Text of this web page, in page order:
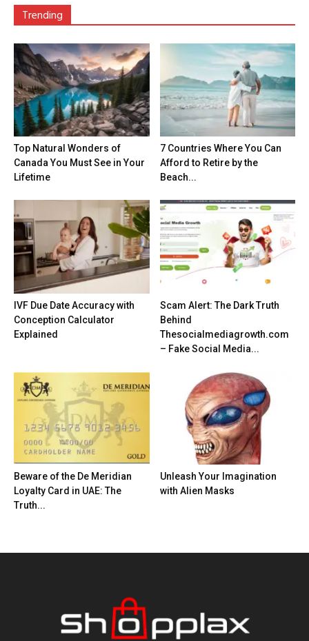
Trending
Top Natural Wonders of
Canada You Must See in Your
Lifetime
7 Countries Where You Can
Afford to Retire by the
Beach...
IVF Due Date Accuracy with
Conception Calculator
Explained
Scam Alert: The Dark Truth
Behind
Thesocialmediagrowth.com
– Fake Social Media...
Beware of the De Meridian
Loyalty Card in UAE: The
Truth...
Unleash Your Imagination
with Alien Masks